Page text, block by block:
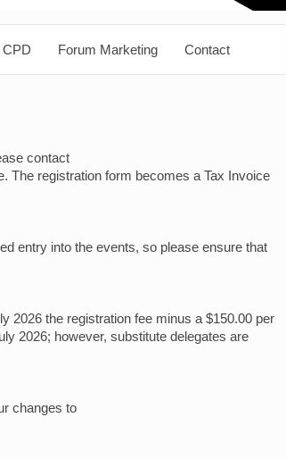
CPD Forum Marketing Contact
contact
The registration form becomes a Tax Invoice
entry into the events, so please ensure that
2026 the registration fee minus a $150.00 per
2026; however, substitute delegates are
changes to